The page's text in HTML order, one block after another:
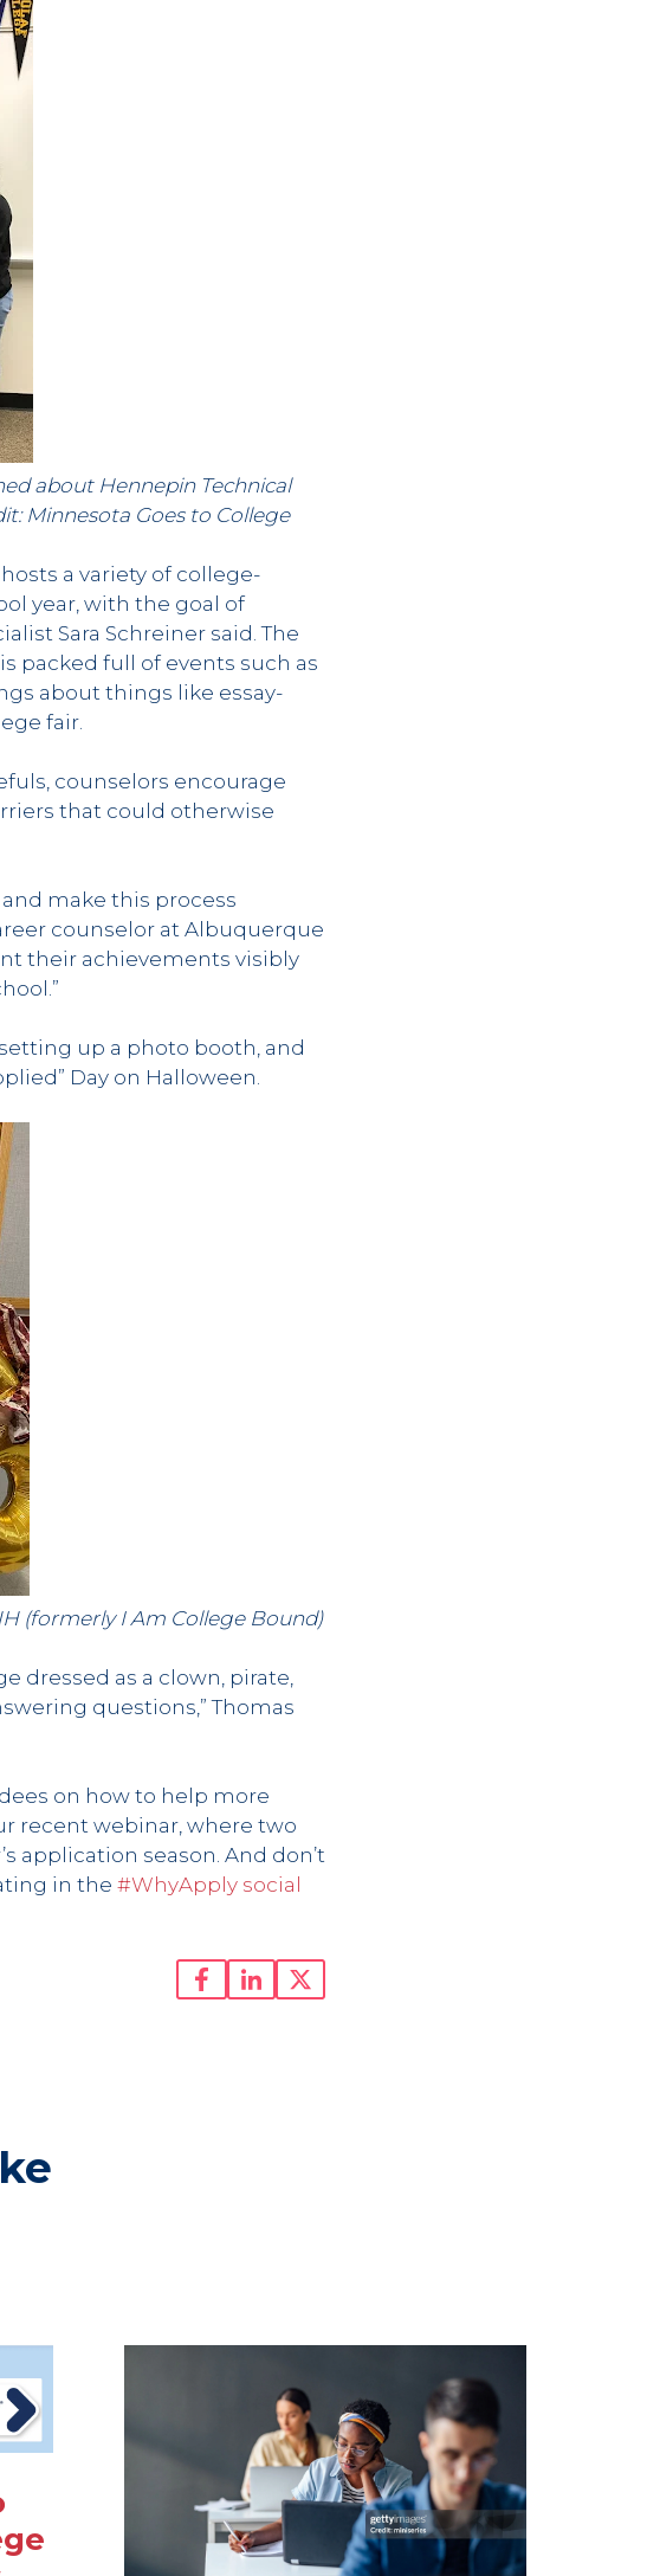
about Hennepin Technical
Minnesota Goes to College
a variety of college-
year, with the goal of
Sara Schreiner said. The
packed full of events such as
about things like essay-
fair.
counselors encourage
that could otherwise
make this process
counselor at Albuquerque
their achievements visibly
up a photo booth, and
Day on Halloween.
(formerly I Am College Bound)
dressed as a clown, pirate,
questions,” Thomas
on how to help more
recent webinar, where two
application season. And don’t
in the #WhyApply social